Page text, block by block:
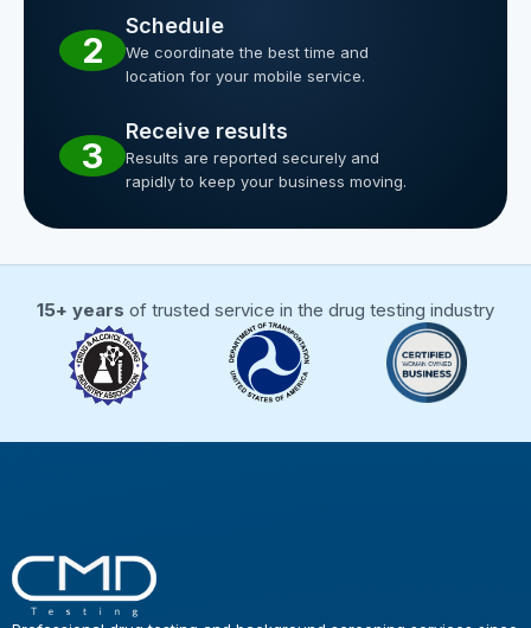
2
Schedule
We coordinate the best time and
location for your mobile service.
3
Receive results
Results are reported securely and
rapidly to keep your business moving.
15+ years of trusted service in the drug testing industry